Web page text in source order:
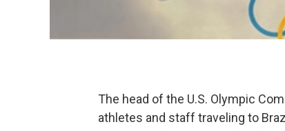
The head of the U.S. Olympic
athletes and staff traveling to